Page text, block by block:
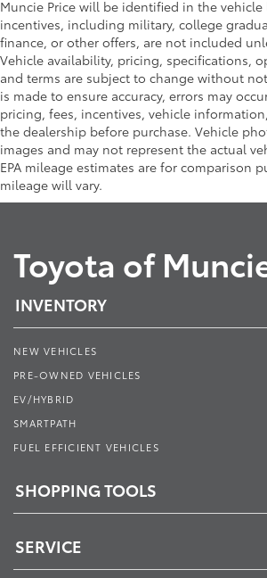
Muncie Price will be identified in the
incentives, including military, college
finance, or other offers, are not included
Vehicle availability, pricing, specifications,
and terms are subject to change without
is made to ensure accuracy, errors may
pricing, fees, incentives, vehicle
the dealership before purchase. Vehicle
images and may not represent the actual
EPA mileage estimates are for comparison
mileage will vary.
Toyota of
INVENTORY
NEW VEHICLES
PRE-OWNED VEHICLES
EV/HYBRID
SMARTPATH
FUEL EFFICIENT VEHICLES
SHOPPING TOOLS
SERVICE